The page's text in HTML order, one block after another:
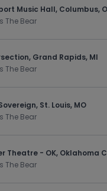
Music Hall, Columbus,
The Bear
Grand Rapids, MI
The Bear
St. Louis, MO
The Bear
Theatre - OK, Oklahoma
The Bear